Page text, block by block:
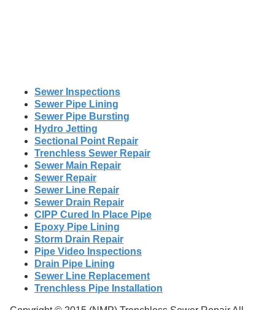
Sewer Inspections
Sewer Pipe Lining
Sewer Pipe Bursting
Hydro Jetting
Sectional Point Repair
Trenchless Sewer Repair
Sewer Main Repair
Sewer Repair
Sewer Line Repair
Sewer Drain Repair
CIPP Cured In Place Pipe
Epoxy Pipe Lining
Storm Drain Repair
Pipe Video Inspections
Drain Pipe Lining
Sewer Line Replacement
Trenchless Pipe Installation